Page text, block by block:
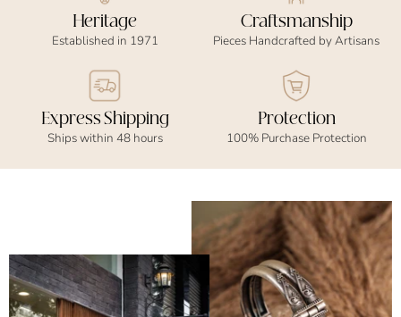
Heritage
Established in 1971
Craftsmanship
Pieces Handcrafted by Artisans
Express Shipping
Ships within 48 hours
Protection
100% Purchase Protection